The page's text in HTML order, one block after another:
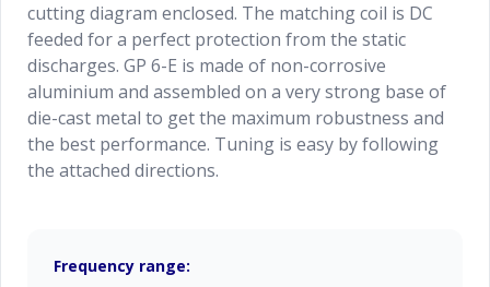
cutting diagram enclosed. The matching coil is DC
feeded for a perfect protection from the static
discharges. GP 6-E is made of non-corrosive
aluminium and assembled on a very strong base of
die-cast metal to get the maximum robustness and
the best performance. Tuning is easy by following
the attached directions.
Frequency range: